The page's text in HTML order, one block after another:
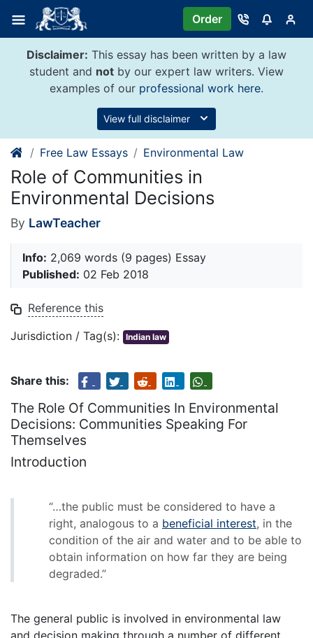
content
Order
Disclaimer: This essay has been written by a law
student and not by our expert law writers. View
examples of our professional work here.
View full disclaimer
Free Law Essays Environmental Law
Role of Communities in
Environmental Decisions
By LawTeacher
Info: 2,069 words (9 pages) Essay
Published: 02 Feb 2018
Reference this
Jurisdiction / Tag(s): Indian law
Share this:
The Role Of Communities In Environmental
Decisions: Communities Speaking For
Themselves
Introduction
“…the public must be considered to have a
right, analogous to a beneficial interest, in the
condition of the air and water and to be able to
obtain information on how far they are being
degraded.”
The general public is involved in environmental law
and decision making through a number of different